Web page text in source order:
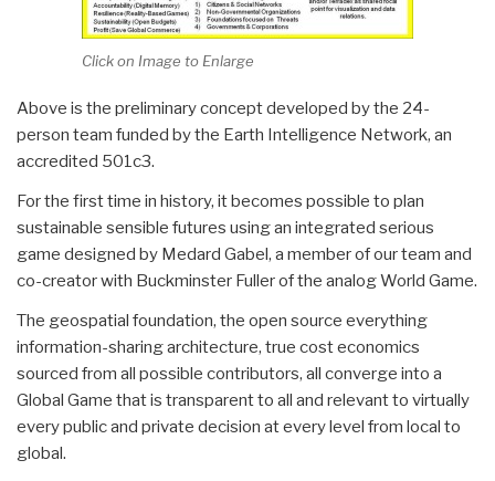
Click on Image to Enlarge
Above is the preliminary concept developed by the 24-
person team funded by the Earth Intelligence Network, an
accredited 501c3.
For the first time in history, it becomes possible to plan
sustainable sensible futures using an integrated serious
game designed by Medard Gabel, a member of our team and
co-creator with Buckminster Fuller of the analog World Game.
The geospatial foundation, the open source everything
information-sharing architecture, true cost economics
sourced from all possible contributors, all converge into a
Global Game that is transparent to all and relevant to virtually
every public and private decision at every level from local to
global.